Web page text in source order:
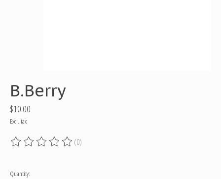
B.Berry
$10.00
Excl. tax
The rating of this product is0
(0)
Quantity: